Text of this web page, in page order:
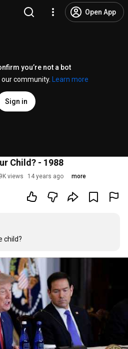
Open App
you’re not a bot
community.
Learn more
Sign in
Child? - 1988
views 14 years ago more
child?